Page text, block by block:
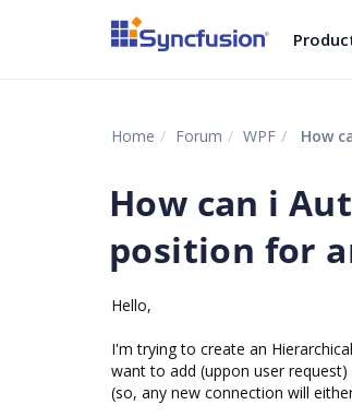
Home Forum WPF How
How can i
position for
Hello,
I'm trying to create an
want to add (uppon user
(so, any new connection will